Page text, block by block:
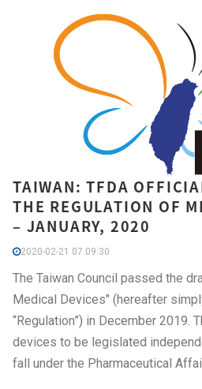
TAIWAN: TFDA
THE REGULATION OF
– JANUARY, 2020
2020-02-21 07:09:30
The Taiwan Council passed the
Medical Devices" (hereafter
“Regulation”) in December 2019.
devices to be legislated
fall under the Pharmaceutical